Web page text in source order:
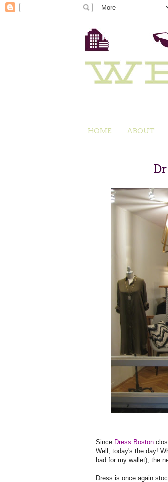
HOME ABOUT
Since Dress Boston
Well, today's the day!
bad for my wallet), the
Dress is once again